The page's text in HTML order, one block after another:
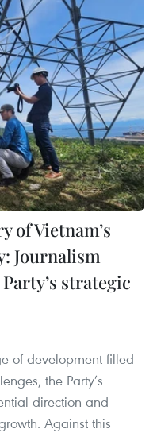
of Vietnam’s
Journalism
strategic
of development filled
the Party’s
direction and
Against this